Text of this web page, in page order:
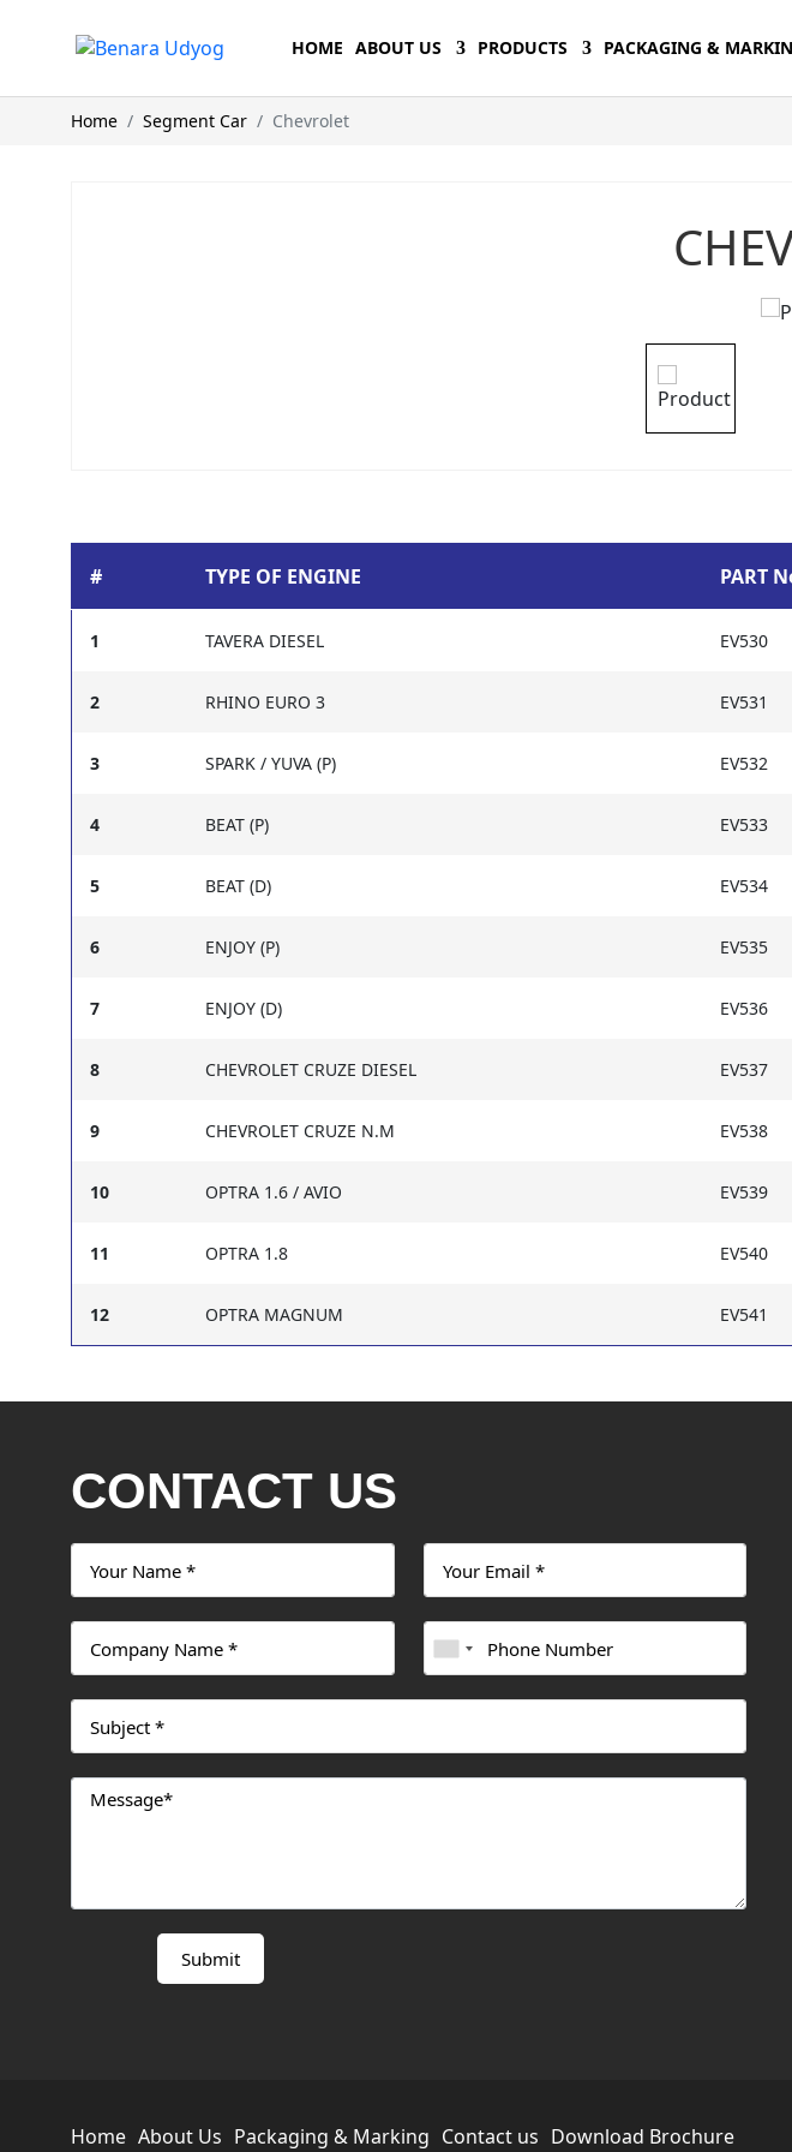
HOME ABOUT US PRODUCTS PACKAGING &
Home Segment Car Chevrolet
# TYPE OF ENGINE PART
1 TAVERA DIESEL EV530
2 RHINO EURO 3 EV531
3 SPARK / YUVA (P) EV532
4 BEAT (P) EV533
5 BEAT (D) EV534
6 ENJOY (P) EV535
7 ENJOY (D) EV536
8 CHEVROLET CRUZE DIESEL EV537
9 CHEVROLET CRUZE N.M EV538
10 OPTRA 1.6 / AVIO EV539
11 OPTRA 1.8 EV540
12 OPTRA MAGNUM EV541
CONTACT US
Home About Us Packaging & Marking Contact us Download Brochure